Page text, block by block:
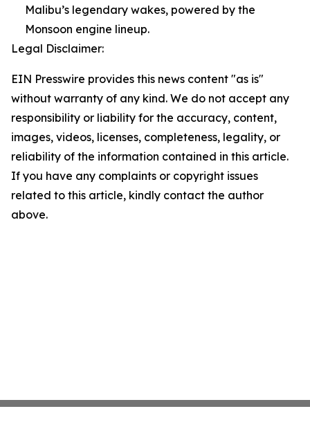
Malibu’s legendary wakes, powered by the
Monsoon engine lineup.
Legal Disclaimer:
EIN Presswire provides this news content "as is"
without warranty of any kind. We do not accept any
responsibility or liability for the accuracy, content,
images, videos, licenses, completeness, legality, or
reliability of the information contained in this article.
If you have any complaints or copyright issues
related to this article, kindly contact the author
above.